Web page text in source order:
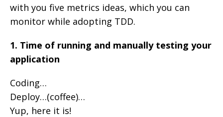
with you five metrics ideas, which you can
monitor while adopting TDD.
1. Time of running and manually testing your
application
Coding…
Deploy…(coffee)…
Yup, here it is!